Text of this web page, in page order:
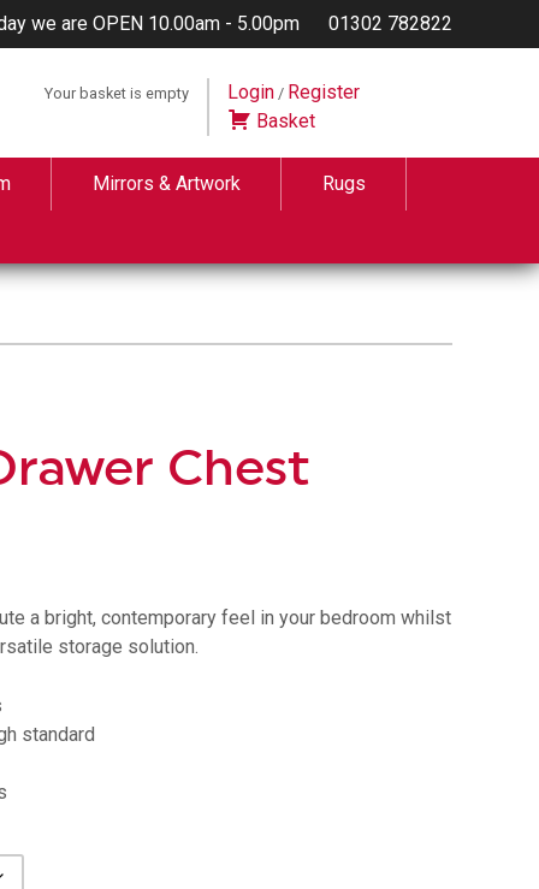
we are OPEN 10.00am - 5.00pm 01302 782822
Your basket is empty Login/ Register
Basket
Mirrors & Artwork Rugs
Chest
a bright, contemporary feel in your bedroom whilst
storage solution.
standard